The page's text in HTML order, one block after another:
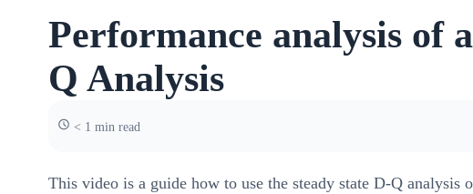
Performance analysis of
Q Analysis
< 1 min read
This video is a guide how to use the steady state D-Q